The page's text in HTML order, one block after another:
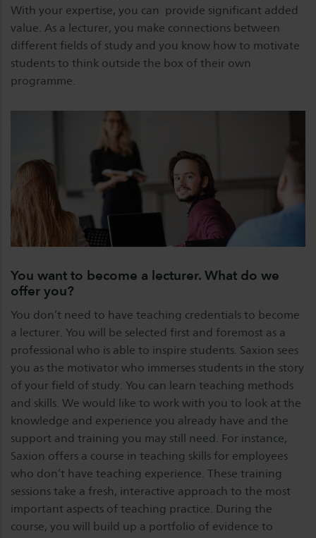
With your expertise, you can provide significant added
value. As a lecturer, you make connections between
different fields of study and you know how to motivate
students to think outside the box of their own
programme.
You want to become a lecturer. What do we
offer you?
You don’t need to have teaching credentials to become
a lecturer. You will be selected first and foremost as a
professional who is able to inspire students. Saxion sees
you as the motivator who immerses students in the story
of your field of study. You can learn teaching methods
and skills. We would like to work with you to look at the
knowledge and experience you already have and the
support and training you may still need. For instance,
Saxion offers a course in teaching skills for employees
who don’t have teaching experience. These training
sessions take a fresh, interactive approach to the most
important aspects of teaching practice. During the
course, you will build up a portfolio of evidence to